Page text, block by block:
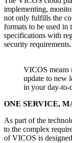
implementing,
not only fulfills the
formats to be used in
specifications with
security requirements.
VICOS means
update to new
in your day-to-
ONE SERVICE,
As part of the
to the complex
of VICOS is